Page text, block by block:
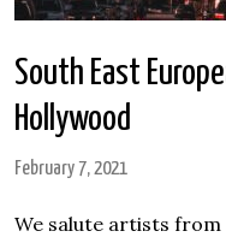
South East
Hollywood
February 7, 2021
We salute artists from